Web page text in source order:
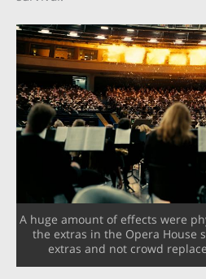
A huge amount of effects were
the extras in the Opera House
extras and not crowd